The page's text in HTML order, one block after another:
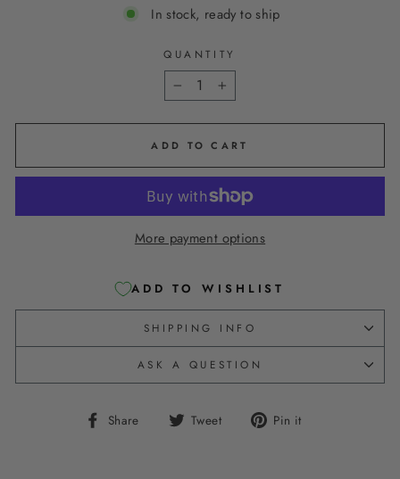
In stock, ready to ship
QUANTITY
− +
ADD TO CART
More payment options
ADD TO WISHLIST
SHIPPING INFO
ASK A QUESTION
Share
Share Tweet
Tweet Pin it